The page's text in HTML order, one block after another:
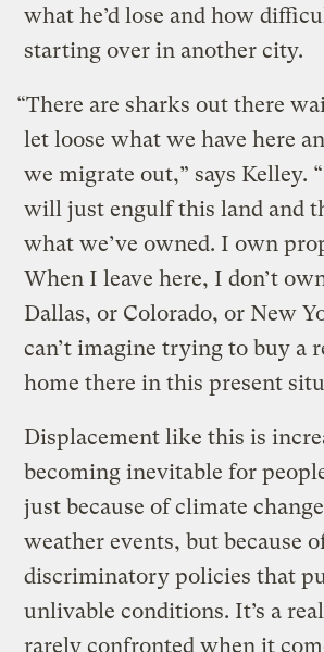
what he’d lose and how
starting over in another city.
“There are sharks out there
let loose what we have here
we migrate out,” says Kelley.
will just engulf this land and
what we’ve owned. I own
When I leave here, I don’t
Dallas, or Colorado, or New
can’t imagine trying to buy a
home there in this present
Displacement like this is
becoming inevitable for
just because of climate
weather events, but because
discriminatory policies that
unlivable conditions. It’s a
rarely confronted when it